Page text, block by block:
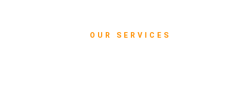
OUR SERVICES